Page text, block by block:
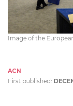
Image of the
ACN
First published: